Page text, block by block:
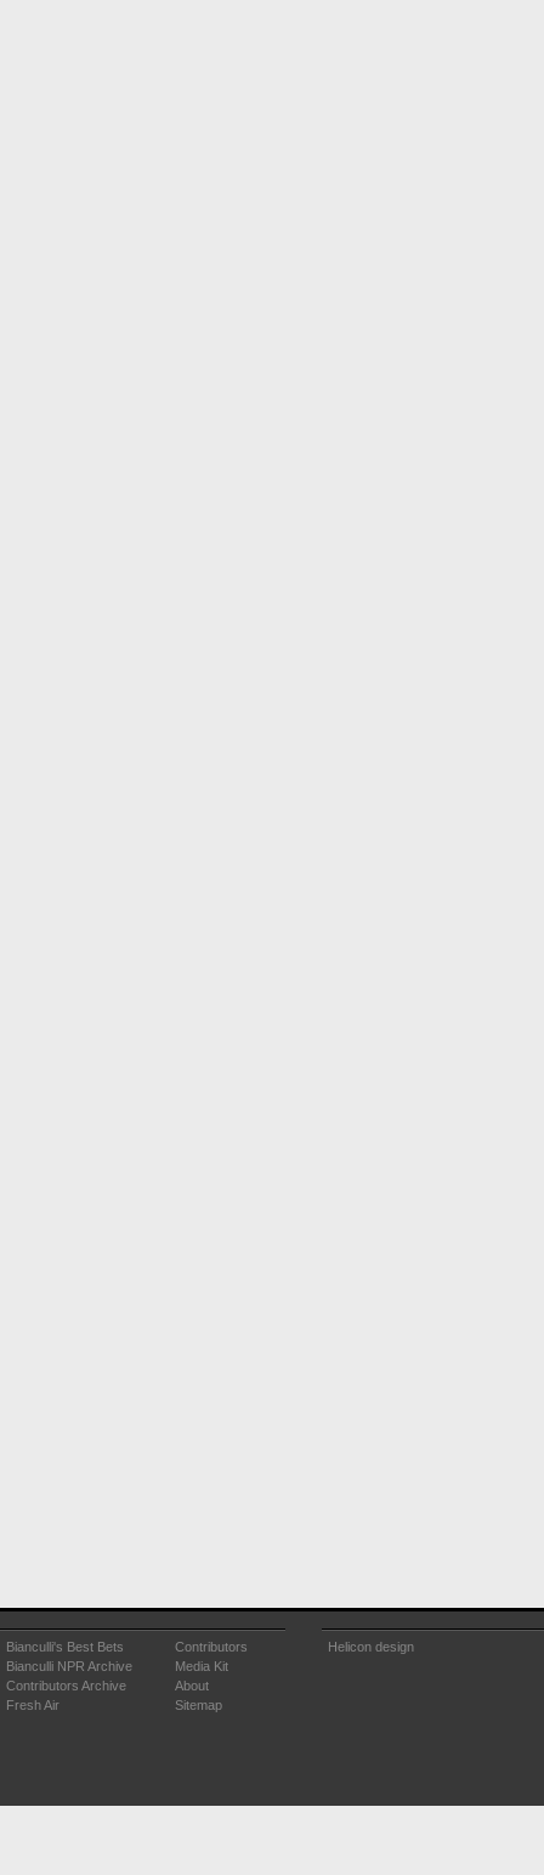
Bianculli's Best Bets
Bianculli NPR Archive
Contributors Archive
Fresh Air
Contributors
Media Kit
About
Sitemap
Helicon design